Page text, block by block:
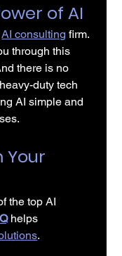
of AI
AI consulting firm.
through this
there is no
duty tech
AI simple and
Your
the top AI
helps
.